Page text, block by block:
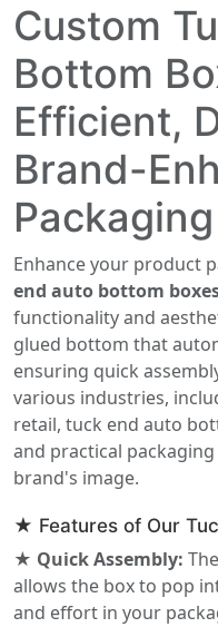
Custom
Bottom
Efficient,
Brand-
Packaging
Enhance your product
end auto bottom
functionality and
glued bottom that
ensuring quick
various industries,
retail, tuck end auto
and practical
brand's image.
★ Features of Our
★ Quick Assembly:
allows the box to pop
and effort in your